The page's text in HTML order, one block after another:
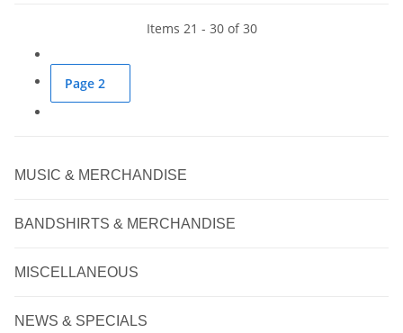
Items 21 - 30 of 30
Page 2
MUSIC & MERCHANDISE
BANDSHIRTS & MERCHANDISE
MISCELLANEOUS
NEWS & SPECIALS